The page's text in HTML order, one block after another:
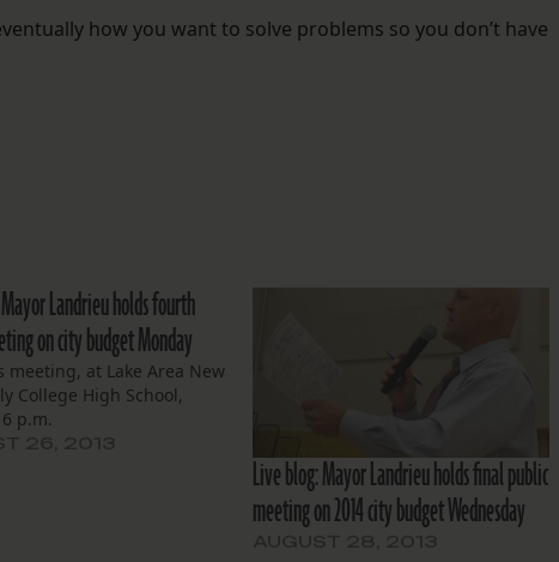
how you want to solve problems so you don’t have
Landrieu holds fourth
on city budget Monday
meeting, at Lake Area New
College High School,
p.m.
Live blog: Mayor Landrieu holds final public
meeting on 2014 city budget Wednesday